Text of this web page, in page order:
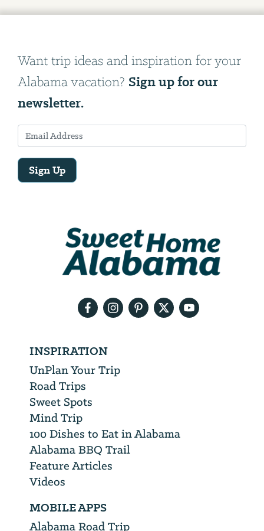
Want trip ideas and inspiration for your
Alabama vacation? Sign up for our
newsletter.
Sign Up
INSPIRATION
UnPlan Your Trip
Road Trips
Sweet Spots
Mind Trip
100 Dishes to Eat in Alabama
Alabama BBQ Trail
Feature Articles
Videos
MOBILE APPS
Alabama Road Trip